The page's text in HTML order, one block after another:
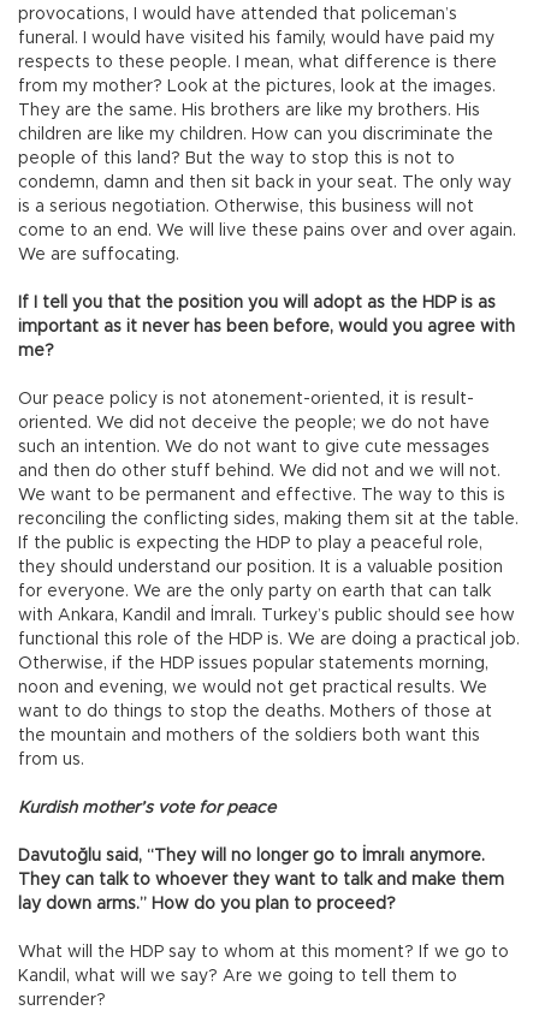
provocations, I would have attended that policeman’s
funeral. I would have visited his family, would have paid my
respects to these people. I mean, what difference is there
from my mother? Look at the pictures, look at the images.
They are the same. His brothers are like my brothers. His
children are like my children. How can you discriminate the
people of this land? But the way to stop this is not to
condemn, damn and then sit back in your seat. The only way
is a serious negotiation. Otherwise, this business will not
come to an end. We will live these pains over and over again.
We are suffocating.
If I tell you that the position you will adopt as the HDP is as
important as it never has been before, would you agree with
me?
Our peace policy is not atonement-oriented, it is result-
oriented. We did not deceive the people; we do not have
such an intention. We do not want to give cute messages
and then do other stuff behind. We did not and we will not.
We want to be permanent and effective. The way to this is
reconciling the conflicting sides, making them sit at the table.
If the public is expecting the HDP to play a peaceful role,
they should understand our position. It is a valuable position
for everyone. We are the only party on earth that can talk
with Ankara, Kandil and İmralı. Turkey’s public should see how
functional this role of the HDP is. We are doing a practical job.
Otherwise, if the HDP issues popular statements morning,
noon and evening, we would not get practical results. We
want to do things to stop the deaths. Mothers of those at
the mountain and mothers of the soldiers both want this
from us.
Kurdish mother’s vote for peace
Davutoğlu said, “They will no longer go to İmralı anymore.
They can talk to whoever they want to talk and make them
lay down arms.” How do you plan to proceed?
What will the HDP say to whom at this moment? If we go to
Kandil, what will we say? Are we going to tell them to
surrender?